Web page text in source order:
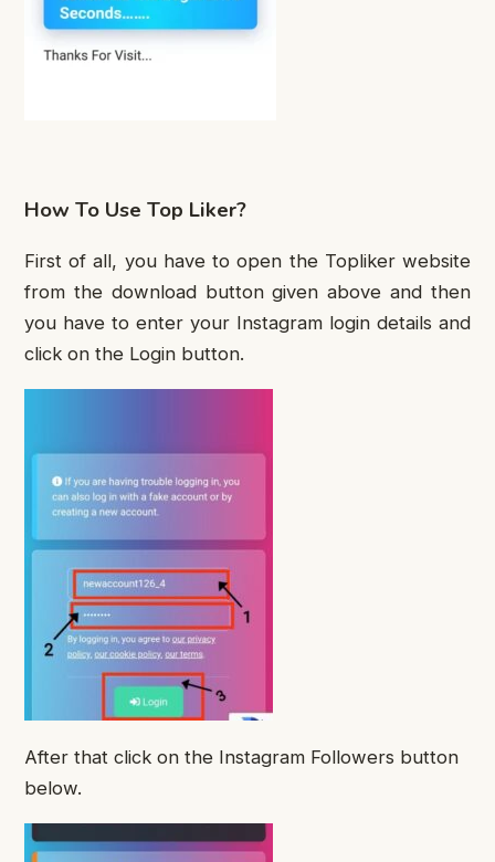
How To Use Top Liker?
First of all, you have to open the Topliker website
from the download button given above and then
you have to enter your Instagram login details and
click on the Login button.
After that click on the Instagram Followers button
below.